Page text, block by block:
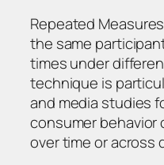
Repeated
the same
times under
technique is
and media studies
consumer behavior
over time or across